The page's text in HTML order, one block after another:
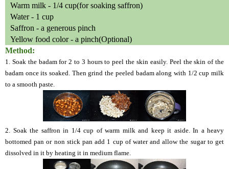
Warm milk - 1/4 cup(for soaking saffron)
Water - 1 cup
Saffron - a generous pinch
Yellow food color - a pinch(Optional)
Method:
1. Soak the badam for 2 to 3 hours to peel the skin easily. Peel the skin of the
badam once its soaked. Then grind the peeled badam along with 1/2 cup milk
to a smooth paste.
2. Soak the saffron in 1/4 cup of warm milk and keep it aside. In a heavy
bottomed pan or non stick pan add 1 cup of water and allow the sugar to get
dissolved in it by heating it in medium flame.